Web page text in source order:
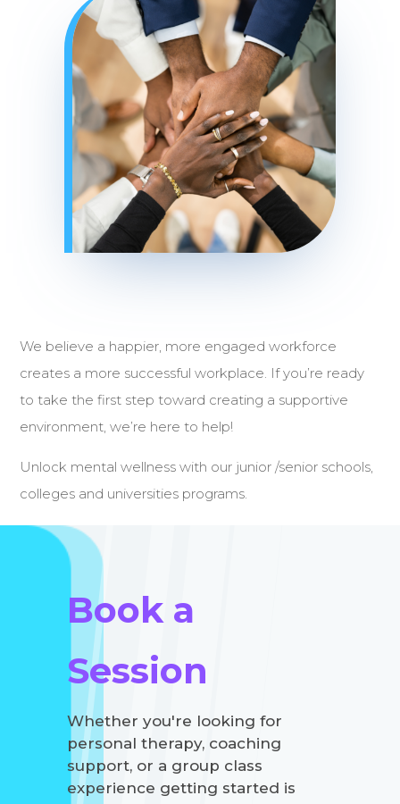
We believe a happier, more engaged workforce
creates a more successful workplace. If you’re ready
to take the first step toward creating a supportive
environment, we’re here to help!
Unlock mental wellness with our junior /senior schools,
colleges and universities programs.
Book a
Session
Whether you're looking for
personal therapy, coaching
support, or a group class
experience getting started is